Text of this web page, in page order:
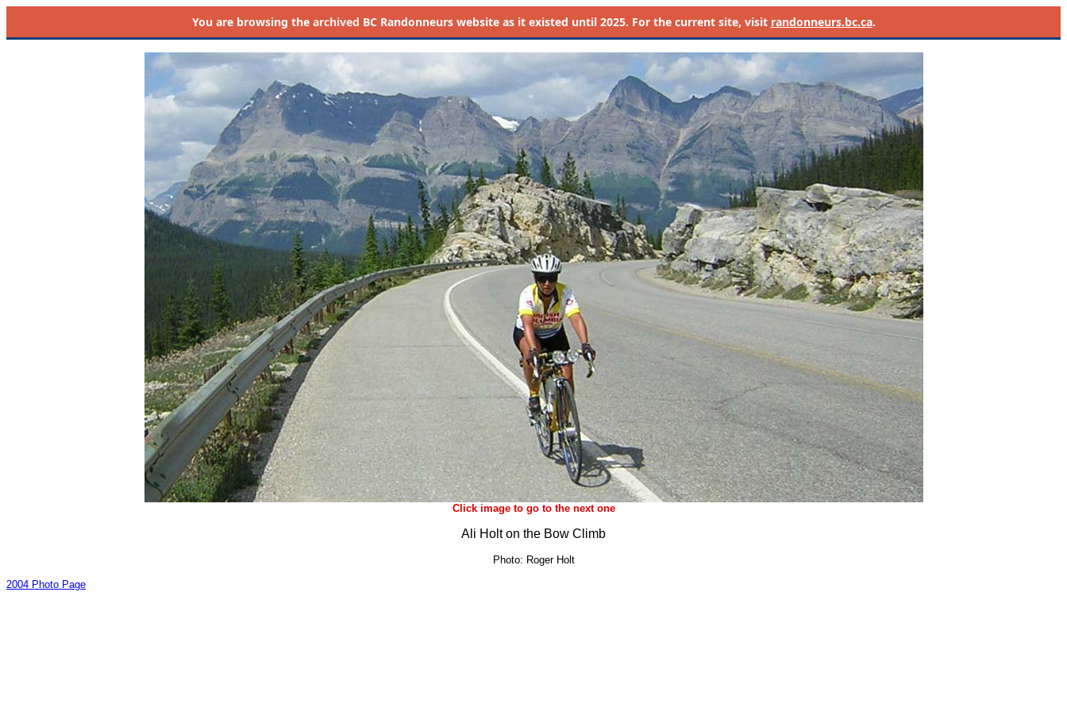
You are browsing the archived BC Randonneurs website as it existed until 2025. For the current site, visit randonneurs.bc.ca.
Click image to go to the next one
Ali Holt on the Bow Climb
Photo: Roger Holt
2004 Photo Page